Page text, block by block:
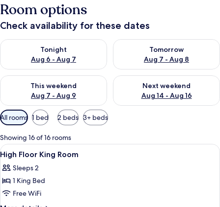
Room options
Check availability for these dates
Tonight
Aug 6 - Aug 7
Check availability for tonight Aug 6 - Aug 7
Tomorrow
Aug 7 - Aug 8
Check availability for
This weekend
Aug 7 - Aug 9
Check availability for this weekend Aug 7 - Aug 9
Next weekend
Aug 14 - Aug 16
Check availability for next
Available
filters
for
rooms
All rooms 1 bed 2 beds 3+ beds
Showing 16 of 16 rooms
View
all
photos
for
High
Premium bedding, pillowtop beds,
4
High Floor King Room
Sleeps 2
1 King Bed
Free WiFi